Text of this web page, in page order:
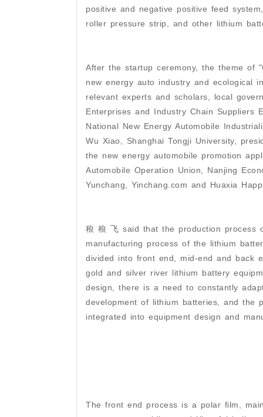
positive and negative positive feed
roller pressure strip, and other lithium
After the startup ceremony, the theme of
new energy auto industry and ecological
relevant experts and scholars, local
Enterprises and Industry Chain Suppliers
National New Energy Automobile
Wu Xiao, Shanghai Tongji University,
the new energy automobile promotion
Automobile Operation Union, Nanjing
Yunchang, Yinchang.com and Huaxia
稂 稂 飞 said that the production process
manufacturing process of the lithium
divided into front end, mid-end and back
gold and silver river lithium battery
design, there is a need to constantly
development of lithium batteries, and the
integrated into equipment design and
The front end process is a polar film,